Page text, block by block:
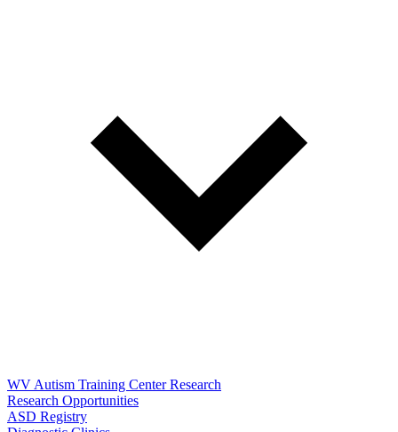
WV Autism Training Center Research
Research Opportunities
ASD Registry